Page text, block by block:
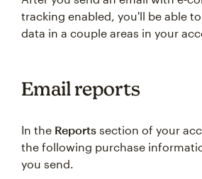
tracking enabled, you'll be able
data in a couple areas in your
Email reports
In the Reports section of your
the following purchase
you send.